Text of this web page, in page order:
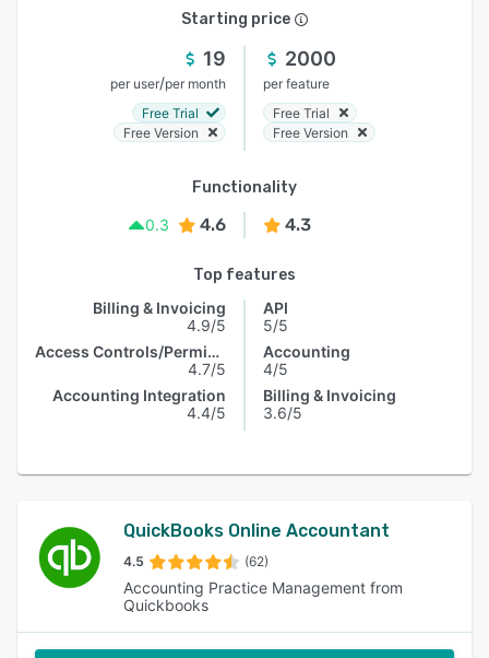
Starting price
19
per user/per month
Free Trial
Free Version
2000
per feature
Free Trial
Free Version
Functionality
0.3
4.6 4.3
Top features
Billing & Invoicing
4.9/5
Access Controls/Permissions
4.7/5
Accounting Integration
4.4/5
API
5/5
Accounting
4/5
Billing & Invoicing
3.6/5
QuickBooks Online Accountant
4.5 (62)
Accounting Practice Management from
Quickbooks